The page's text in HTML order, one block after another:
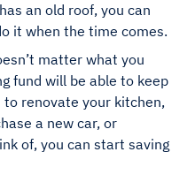
an old roof, you can
it when the time comes.
matter what you
fund will be able to keep
renovate your kitchen,
a new car, or
of, you can start saving